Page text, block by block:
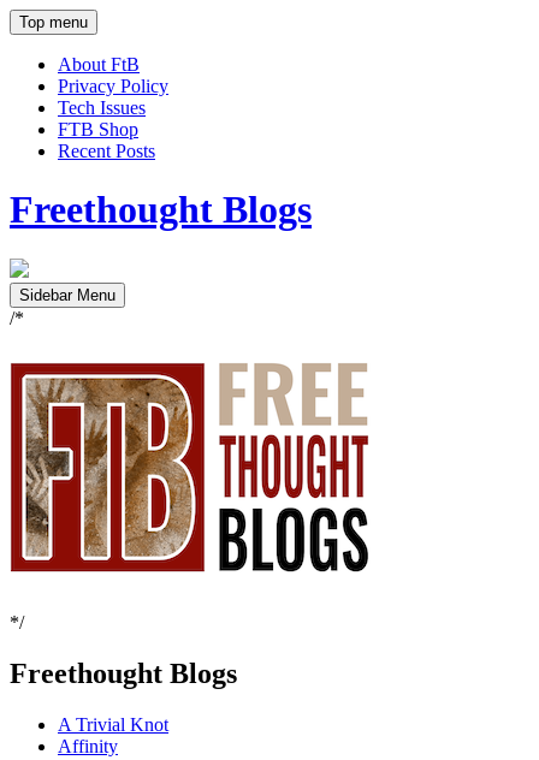
Top menu
About FtB
Privacy Policy
Tech Issues
FTB Shop
Recent Posts
Freethought Blogs
Sidebar Menu
/*
*/
Freethought Blogs
A Trivial Knot
Affinity